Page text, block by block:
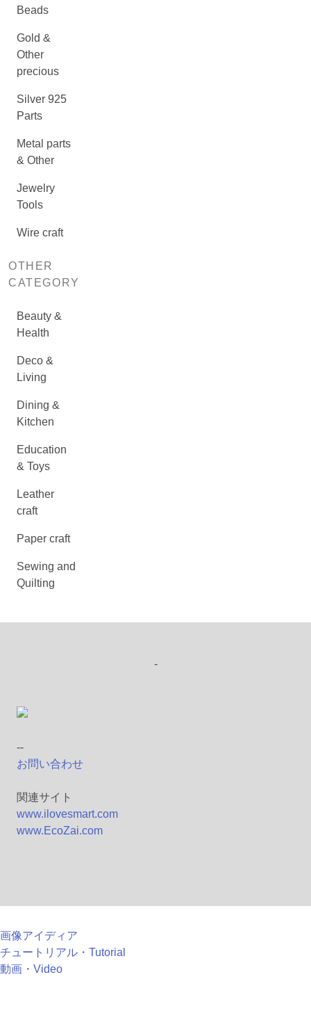
Beads
Gold &
Other
precious
Silver 925
Parts
Metal parts
& Other
Jewelry
Tools
Wire craft
OTHER
CATEGORY
Beauty &
Health
Deco &
Living
Dining &
Kitchen
Education
& Toys
Leather
craft
Paper craft
Sewing and
Quilting
-
--
お問い合わせ
関連サイト
www.ilovesmart.com
www.EcoZai.com
画像アイディア
チュートリアル・Tutorial
動画・Video